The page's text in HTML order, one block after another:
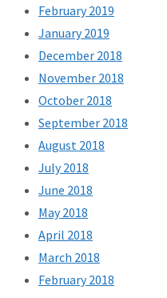
February 2019
January 2019
December 2018
November 2018
October 2018
September 2018
August 2018
July 2018
June 2018
May 2018
April 2018
March 2018
February 2018